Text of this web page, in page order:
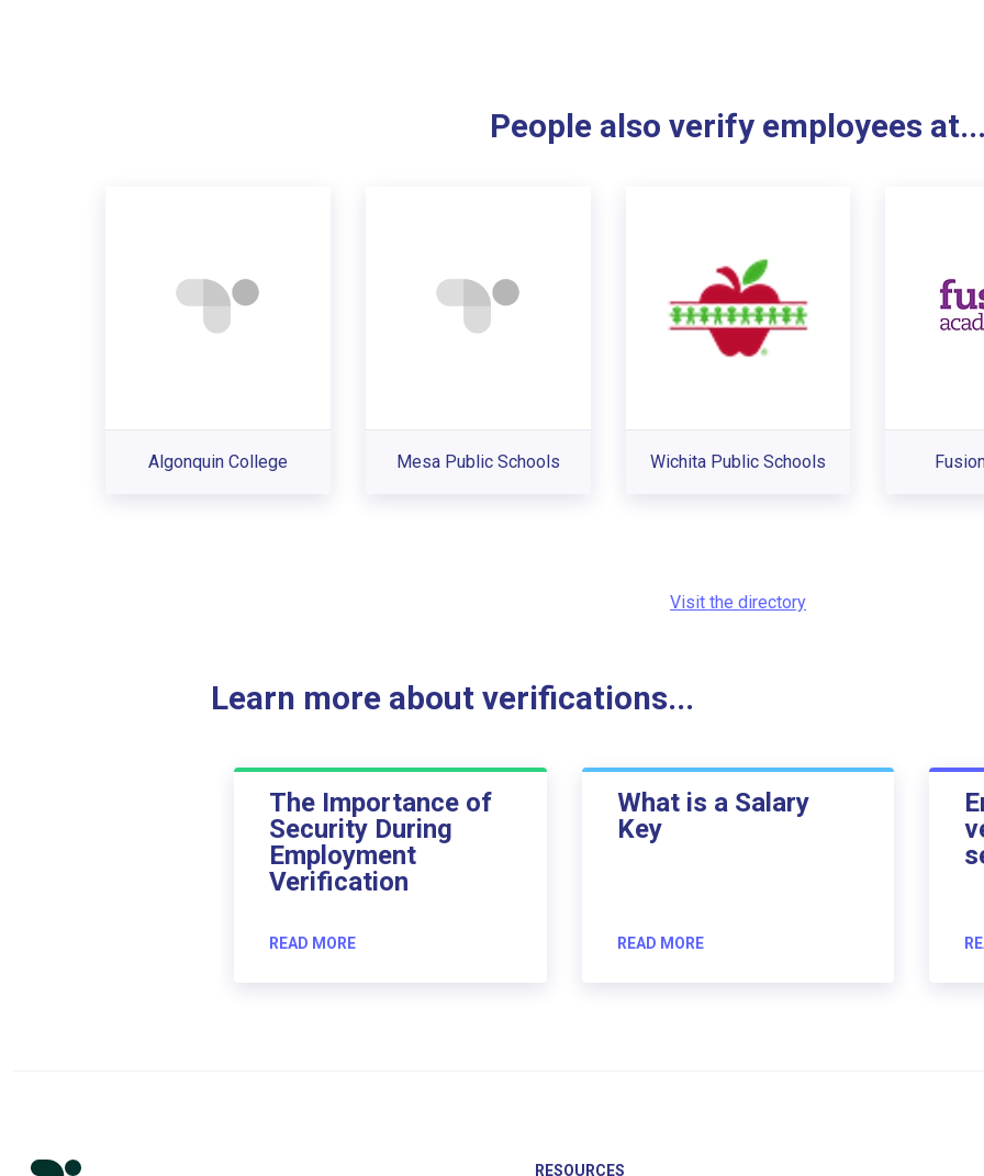
People also verify employees at...
Algonquin College Mesa Public Schools Wichita Public Schools
Visit the directory
Learn more about verifications...
The Importance of
Security During
Employment
Verification
READ MORE
What is a Salary
Key
READ MORE
RESOURCES